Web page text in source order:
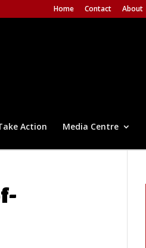
Home Contact About
Action Media Centre